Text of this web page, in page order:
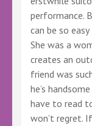
performance.
can be so
She was a
creates an
friend was
he’s
have to read
won’t regret.